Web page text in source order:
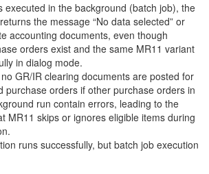
executed in the background (batch job), the
the message “No data selected” or
accounting documents, even though
orders exist and the same MR11 variant
in dialog mode.
GR/IR clearing documents are posted for
purchase orders if other purchase orders in
run contain errors, leading to the
MR11 skips or ignores eligible items during
runs successfully, but batch job execution